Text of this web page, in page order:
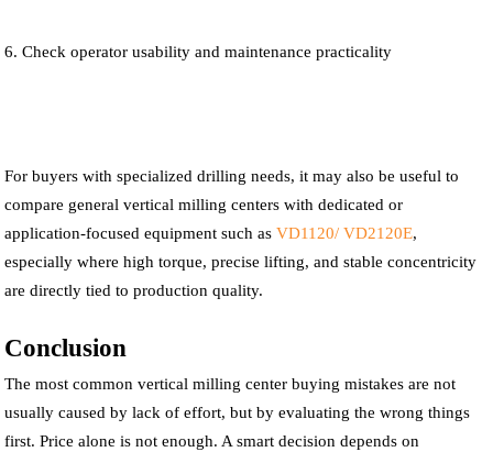
Check operator usability and maintenance practicality
For buyers with specialized drilling needs, it may also be useful to
compare general vertical milling centers with dedicated or
application-focused equipment such asVD1120/ VD2120E,
especially where high torque, precise lifting, and stable concentricity
are directly tied to production quality.
Conclusion
The most common vertical milling center buying mistakes are not
usually caused by lack of effort, but by evaluating the wrong things
first. Price alone is not enough. A smart decision depends on